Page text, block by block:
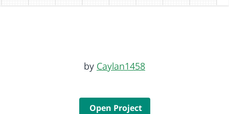
by Caylan1458
Open Project